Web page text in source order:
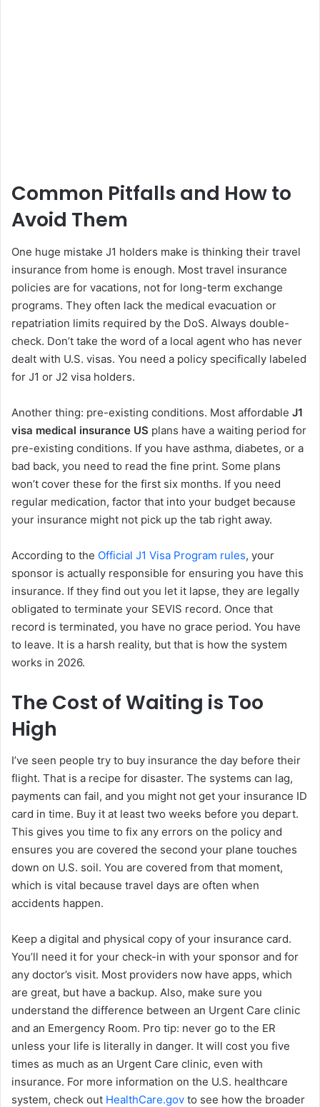
Common Pitfalls and How to
Avoid Them
One huge mistake J1 holders make is thinking their travel
insurance from home is enough. Most travel insurance
policies are for vacations, not for long-term exchange
programs. They often lack the medical evacuation or
repatriation limits required by the DoS. Always double-
check. Don’t take the word of a local agent who has never
dealt with U.S. visas. You need a policy specifically labeled
for J1 or J2 visa holders.
Another thing: pre-existing conditions. Most affordable J1
visa medical insurance US plans have a waiting period for
pre-existing conditions. If you have asthma, diabetes, or a
bad back, you need to read the fine print. Some plans
won’t cover these for the first six months. If you need
regular medication, factor that into your budget because
your insurance might not pick up the tab right away.
According to the Official J1 Visa Program rules, your
sponsor is actually responsible for ensuring you have this
insurance. If they find out you let it lapse, they are legally
obligated to terminate your SEVIS record. Once that
record is terminated, you have no grace period. You have
to leave. It is a harsh reality, but that is how the system
works in 2026.
The Cost of Waiting is Too
High
I’ve seen people try to buy insurance the day before their
flight. That is a recipe for disaster. The systems can lag,
payments can fail, and you might not get your insurance ID
card in time. Buy it at least two weeks before you depart.
This gives you time to fix any errors on the policy and
ensures you are covered the second your plane touches
down on U.S. soil. You are covered from that moment,
which is vital because travel days are often when
accidents happen.
Keep a digital and physical copy of your insurance card.
You’ll need it for your check-in with your sponsor and for
any doctor’s visit. Most providers now have apps, which
are great, but have a backup. Also, make sure you
understand the difference between an Urgent Care clinic
and an Emergency Room. Pro tip: never go to the ER
unless your life is literally in danger. It will cost you five
times as much as an Urgent Care clinic, even with
insurance. For more information on the U.S. healthcare
system, check out HealthCare.gov to see how the broader